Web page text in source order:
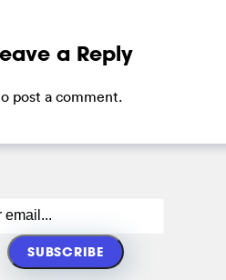
a Reply
post a comment.